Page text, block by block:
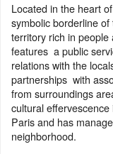
Located in the heart
symbolic borderline
territory rich in people
features a public
relations with the
partnerships with
from surroundings
cultural
Paris and has
neighborhood.